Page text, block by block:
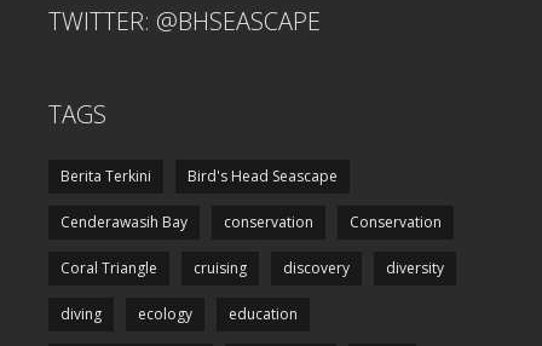
TWITTER: @BHSEASCAPE
TAGS
Berita Terkini Bird's Head Seascape
Cenderawasih Bay conservation Conservation
Coral Triangle cruising discovery diversity
diving ecology education